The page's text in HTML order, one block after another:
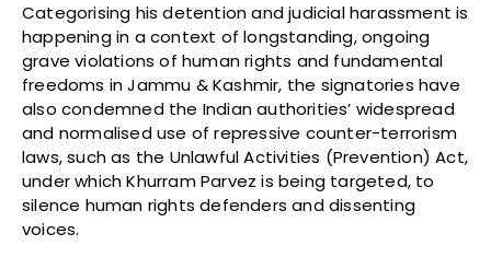
Categorising his detention and judicial harassment is
happening in a context of longstanding, ongoing
grave violations of human rights and fundamental
freedoms in Jammu & Kashmir, the signatories have
also condemned the Indian authorities’ widespread
and normalised use of repressive counter-terrorism
laws, such as the Unlawful Activities (Prevention) Act,
under which Khurram Parvez is being targeted, to
silence human rights defenders and dissenting
voices.